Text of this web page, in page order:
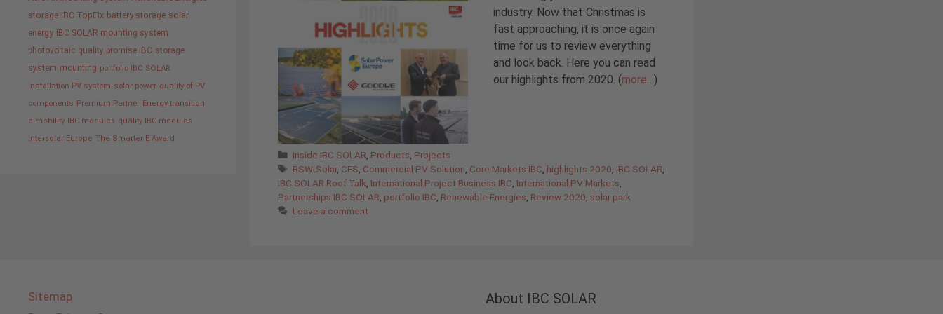
industry. Now that Christmas is
fast approaching, it is once again
time for us to review everything
and look back. Here you can read
our highlights from 2020. (more…)
Categories
Inside IBC SOLAR, Products, Projects
Tags
BSW-Solar, CES, Commercial PV Solution, Core Markets IBC, highlights 2020, IBC SOLAR,
IBC SOLAR Roof Talk, International Project Business IBC, International PV Markets,
Partnerships IBC SOLAR, portfolio IBC, Renewable Energies, Review 2020, solar park
Leave a comment
storage IBC TopFix battery storage solar
energy
IBC SOLAR mounting system
photovoltaic quality promise IBC storage
system mounting portfolio IBC SOLAR
installation PV system solar power quality of PV
components Premium Partner Energy transition
e-mobility IBC modules quality IBC modules
Intersolar Europe The Smarter E Award
Sitemap
About IBC SOLAR